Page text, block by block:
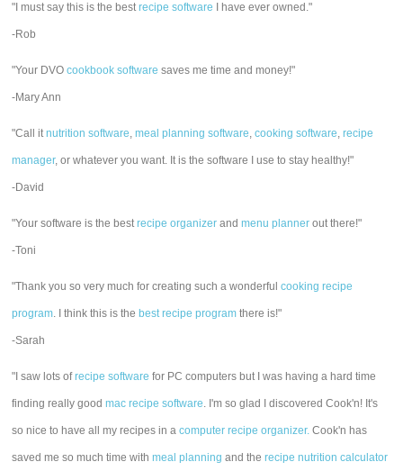
"I must say this is the bestrecipe software I have ever owned."
-Rob
"Your DVOcookbook software saves me time and money!"
-Mary Ann
"Call itnutrition software,meal planning software,cooking software,recipe
manager, or whatever you want. It is the software I use to stay healthy!"
-David
"Your software is the bestrecipe organizer andmenu planner out there!"
-Toni
"Thank you so very much for creating such a wonderfulcooking recipe
program. I think this is the best recipe program there is!"
-Sarah
"I saw lots ofrecipe software for PC computers but I was having a hard time
finding really goodmac recipe software. I'm so glad I discovered Cook'n! It's
so nice to have all my recipes in acomputer recipe organizer. Cook'n has
saved me so much time withmeal planning and therecipe nutrition calculator